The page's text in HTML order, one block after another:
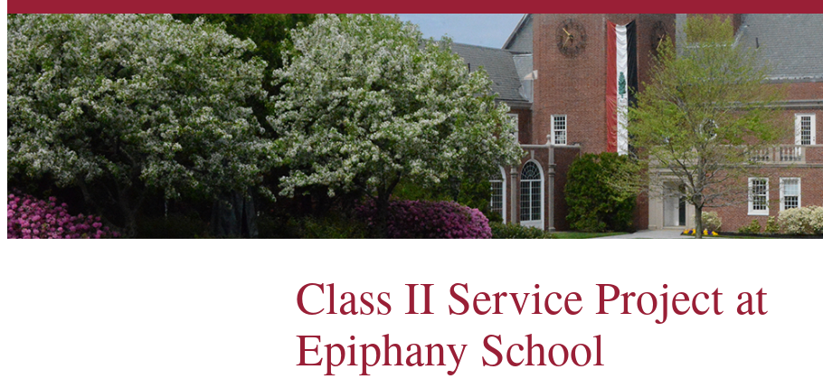
Class II Service Project at
Epiphany School